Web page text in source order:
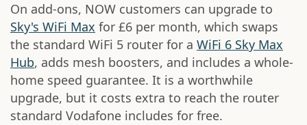
On add-ons, NOW customers can upgrade to
Sky's WiFi Max for £6 per month, which swaps
the standard WiFi 5 router for a WiFi 6 Sky Max
Hub, adds mesh boosters, and includes a whole-
home speed guarantee. It is a worthwhile
upgrade, but it costs extra to reach the router
standard Vodafone includes for free.